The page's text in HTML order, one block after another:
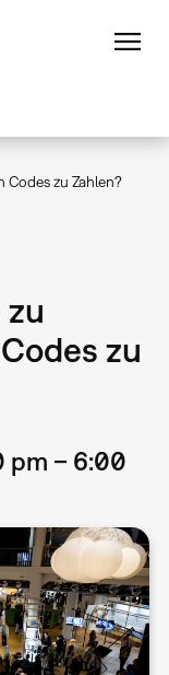
zu Zahlen?
zu
pm – 6:00